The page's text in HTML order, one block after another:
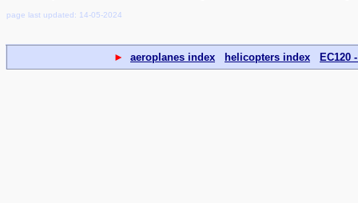
page last updated: 14-05-2024
► aeroplanes index helicopters index EC120